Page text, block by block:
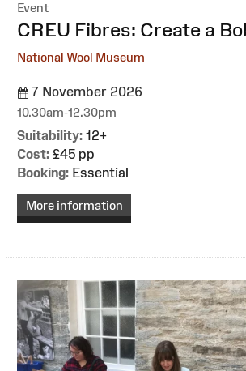
Event
:CREU Fibres: Create a
National Wool Museum
7 November 2026
10.30am-12.30pm
Suitability: 12+
Cost: £45 pp
Booking: Essential
More information